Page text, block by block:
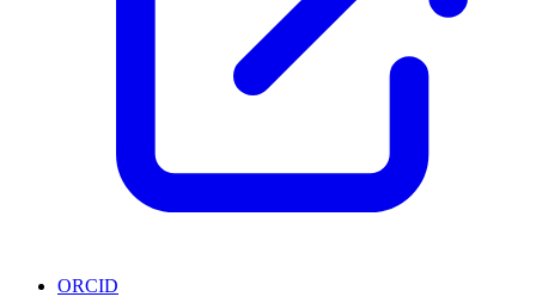
ORCID